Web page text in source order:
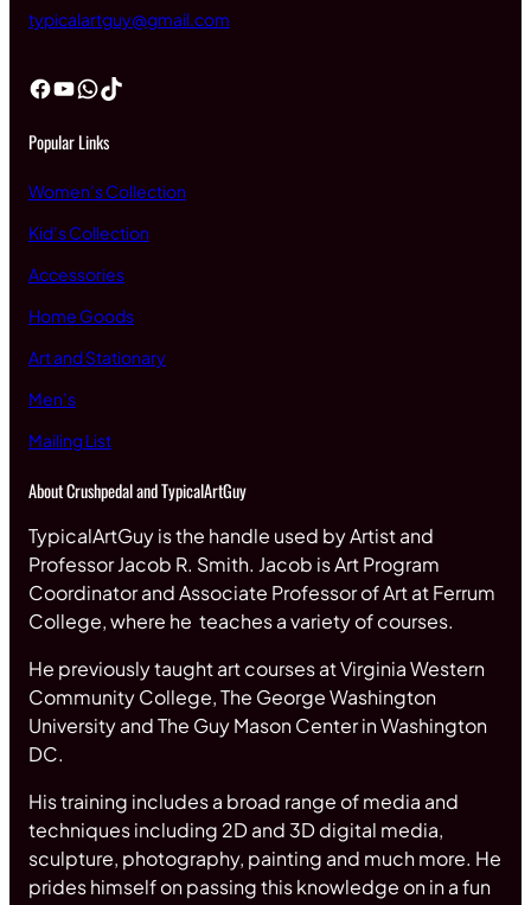
typicalartguy@gmail.com
Facebook YouTube WhatsApp TikTok
Popular Links
Women’s Collection
Kid’s Collection
Accessories
Home Goods
Art and Stationary
Men’s
Mailing List
About Crushpedal and TypicalArtGuy
TypicalArtGuy is the handle used by Artist and
Professor Jacob R. Smith. Jacob is Art Program
Coordinator and Associate Professor of Art at Ferrum
College, where he teaches a variety of courses.
He previously taught art courses at Virginia Western
Community College, The George Washington
University and The Guy Mason Center in Washington
DC.
His training includes a broad range of media and
techniques including 2D and 3D digital media,
sculpture, photography, painting and much more. He
prides himself on passing this knowledge on in a fun